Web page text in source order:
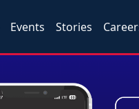
Events Stories